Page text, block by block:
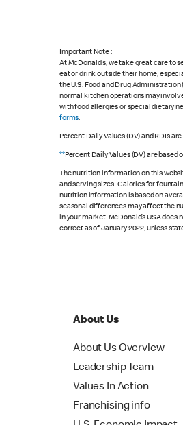
Important Note :
At McDonald's, we take great care to
eat or drink outside their home,
the U.S. Food and Drug
normal kitchen operations may
with food allergies or special dietary
forms.
Percent Daily Values (DV) and RDIs
**Percent Daily Values (DV) are based
The nutrition information on this
and serving sizes. Calories for
nutrition information is based on
seasonal differences may affect the
in your market. McDonald’s USA
correct as of January 2022, unless
About Us
About Us Overview
Leadership Team
Values In Action
Franchising info